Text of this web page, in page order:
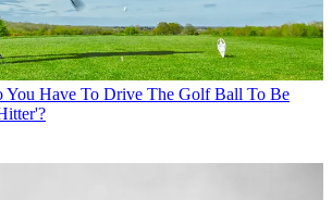
You Have To Drive The Golf Ball To Be